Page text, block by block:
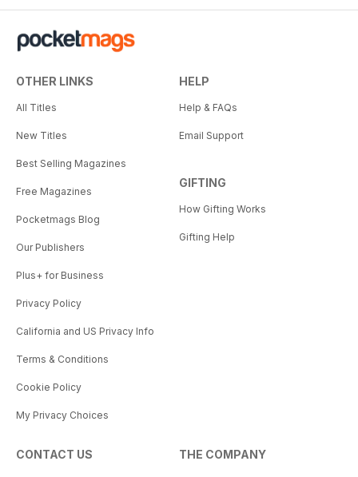
OTHER LINKS
All Titles
New Titles
Best Selling Magazines
Free Magazines
Pocketmags Blog
Our Publishers
Plus+ for Business
Privacy Policy
California and US Privacy Info
Terms & Conditions
Cookie Policy
My Privacy Choices
HELP
Help & FAQs
Email Support
GIFTING
How Gifting Works
Gifting Help
CONTACT US THE COMPANY